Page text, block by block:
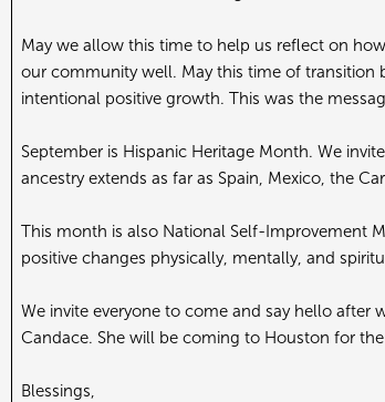
May we allow this time to help us reflect on
our community well. May this time of transition
intentional positive growth. This was the
September is Hispanic Heritage Month. We
ancestry extends as far as Spain, Mexico, the
This month is also National Self-Improvement
positive changes physically, mentally, and
We invite everyone to come and say hello after
Candace. She will be coming to Houston for
Blessings,